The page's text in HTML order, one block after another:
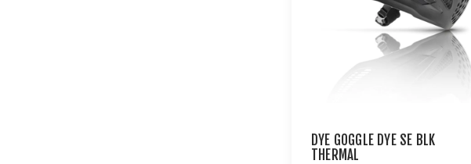
DYE GOGGLE DYE SE BLK
THERMAL